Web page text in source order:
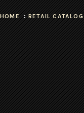
HOME RETAIL CATALOG